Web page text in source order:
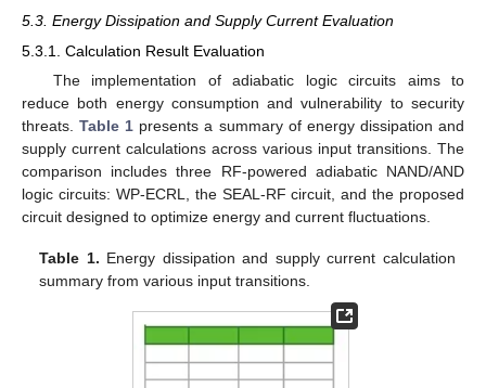
5.3. Energy Dissipation and Supply Current Evaluation
5.3.1. Calculation Result Evaluation
The implementation of adiabatic logic circuits aims to
reduce both energy consumption and vulnerability to security
threats.Table 1 presents a summary of energy dissipation and
supply current calculations across various input transitions. The
comparison includes three RF-powered adiabatic NAND/AND
logic circuits: WP-ECRL, the SEAL-RF circuit, and the proposed
circuit designed to optimize energy and current fluctuations.
Table 1. Energy dissipation and supply current calculation
summary from various input transitions.